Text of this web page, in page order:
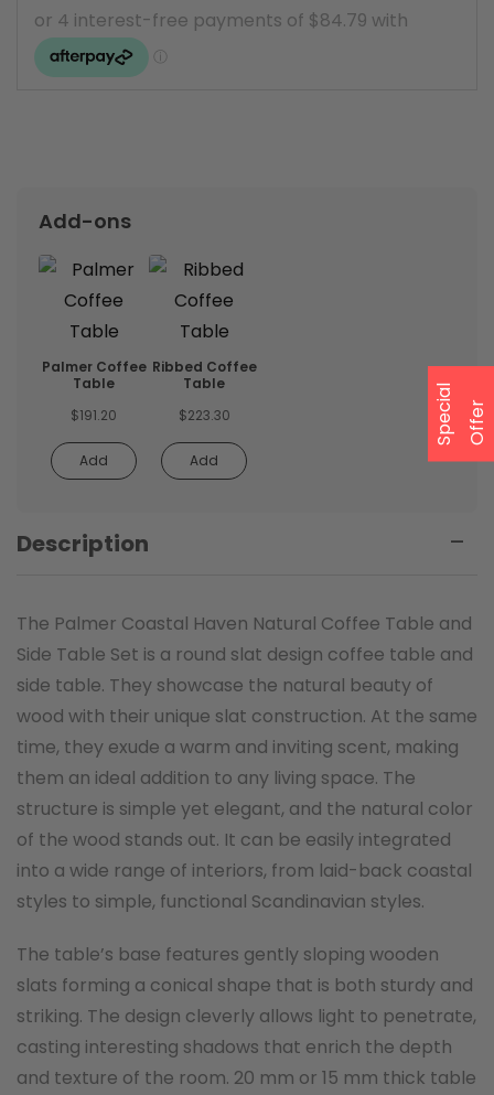
Add-ons
Palmer Coffee
Table
$191.20
Add
Ribbed Coffee
Table
$223.30
Add
Description
The Palmer Coastal Haven Natural Coffee Table and
Side Table Set is a round slat design coffee table and
side table. They showcase the natural beauty of
wood with their unique slat construction. At the same
time, they exude a warm and inviting scent, making
them an ideal addition to any living space. The
structure is simple yet elegant, and the natural color
of the wood stands out. It can be easily integrated
into a wide range of interiors, from laid-back coastal
styles to simple, functional Scandinavian styles.
The table’s base features gently sloping wooden
slats forming a conical shape that is both sturdy and
striking. The design cleverly allows light to penetrate,
casting interesting shadows that enrich the depth
and texture of the room. 20 mm or 15 mm thick table
S
p
e c
i
a
l
O
f
f
e r